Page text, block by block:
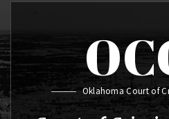
Oklahoma Court of